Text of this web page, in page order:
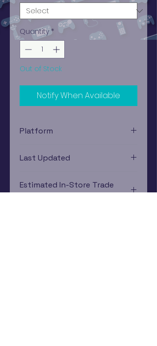
Quantity *
Out of Stock
Notify When Available
Platform
Last Updated
Estimated In-Store Trade
Value